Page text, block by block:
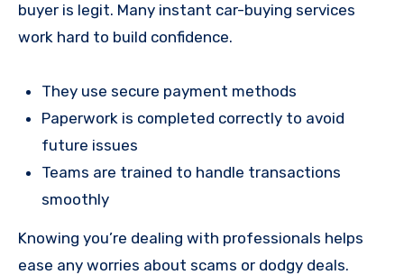
buyer is legit. Many instant car-buying services
work hard to build confidence.
They use secure payment methods
Paperwork is completed correctly to avoid
future issues
Teams are trained to handle transactions
smoothly
Knowing you’re dealing with professionals helps
ease any worries about scams or dodgy deals.